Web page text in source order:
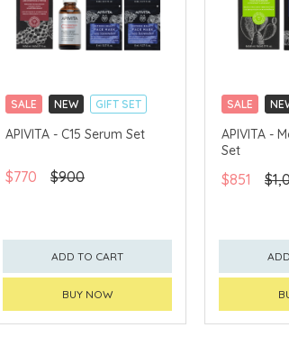
SALE NEW
GIFT SET
CLICK & COLLECT
APIVITA - C15 Serum Set
$770 $900
ADD TO CART
BUY NOW
SALE
CLICK &
CHINA
APIVITA -
Set
$851